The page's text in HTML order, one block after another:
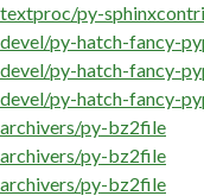
textproc/py-
devel/py-hatch-fancy-
devel/py-hatch-fancy-
devel/py-hatch-fancy-
archivers/py-bz2file
archivers/py-bz2file
archivers/py-bz2file